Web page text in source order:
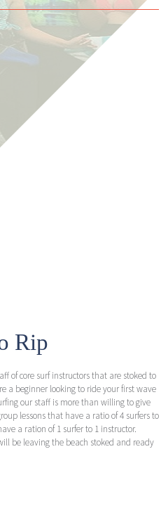
Rip
of core surf instructors that are stoked to
a beginner looking to ride your first wave
our staff is more than willing to give
lessons that have a ratio of 4 surfers to
a ration of 1 surfer to 1 instructor.
be leaving the beach stoked and ready